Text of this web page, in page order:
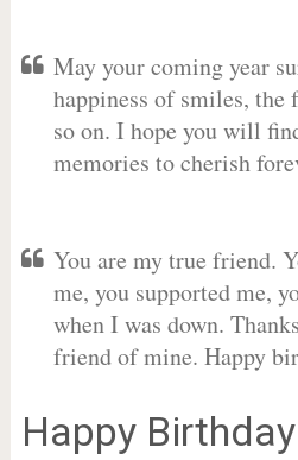
May your coming year
happiness of smiles, the
so on. I hope you will
memories to cherish
You are my true friend.
me, you supported me,
when I was down.
friend of mine. Happy
Happy Birthday